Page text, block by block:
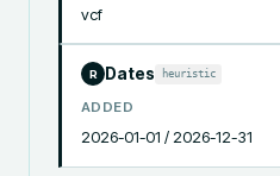
vcf
R Dates heuristic
ADDED
2026-01-01 / 2026-12-31